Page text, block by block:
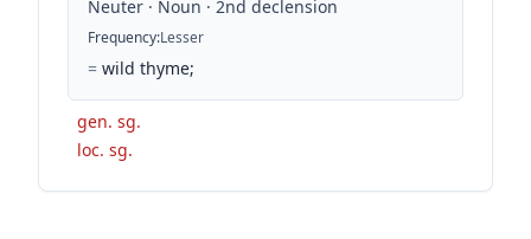
Neuter · Noun · 2nd declension
Frequency:Lesser
= wild thyme;
gen. sg.
loc. sg.